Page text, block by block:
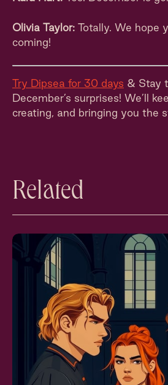
Olivia Taylor: Totally. We hope
coming!
Try Dipsea for 30 days & Stay
December’s surprises! We’ll
creating, and bringing you the
Related